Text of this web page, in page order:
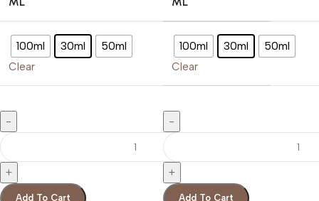
100ml 30ml 50ml
Clear
Add To Cart
100ml 30ml 50ml
Clear
Add To Cart